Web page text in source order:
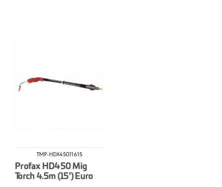
TMP-HDX45011615
Profax HD450 Mig
Torch 4.5m (15') Euro